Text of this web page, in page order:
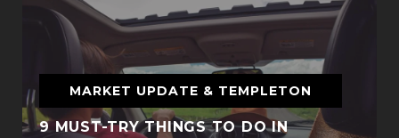
MARKET UPDATE & TEMPLETON
9 MUST-TRY THINGS TO DO IN